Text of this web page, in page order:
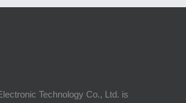
Technology Co., Ltd. is